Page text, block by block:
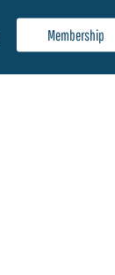
Membership